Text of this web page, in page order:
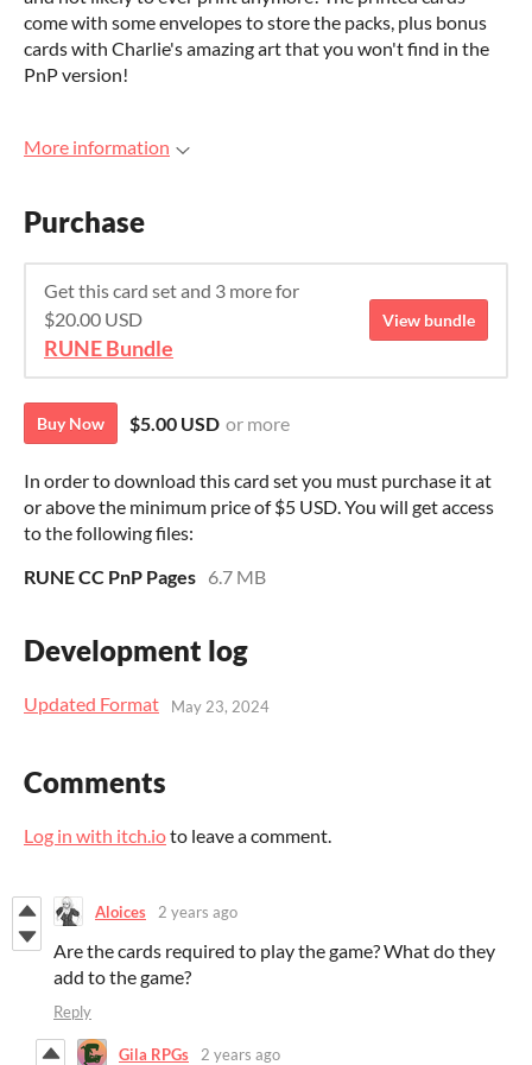
come with some envelopes to store the packs, plus bonus
cards with Charlie's amazing art that you won't find in the
PnP version!
More information
Purchase
Get this card set and 3 more for
$20.00 USD
RUNE Bundle
View bundle
Buy Now $5.00 USD or more
In order to download this card set you must purchase it at
or above the minimum price of $5 USD. You will get access
to the following files:
RUNE CC PnP Pages 6.7 MB
Development log
Updated Format May 23, 2024
Comments
Log in with itch.ioto leave a comment.
Aloices 2 years ago
Are the cards required to play the game? What do they
add to the game?
Reply
Gila RPGs 2 years ago